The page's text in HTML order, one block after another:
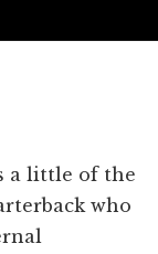
a little of the
who